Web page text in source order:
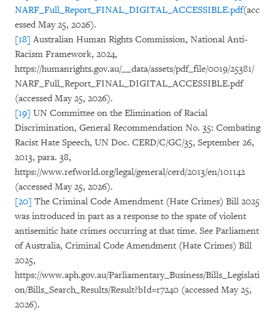
NARF_Full_Report_FINAL_DIGITAL_ACCESSIBLE.pdf(acc
essed May 25, 2026).
[18] Australian Human Rights Commission, National Anti-
Racism Framework, 2024,
https://humanrights.gov.au/__data/assets/pdf_file/0019/25381/
NARF_Full_Report_FINAL_DIGITAL_ACCESSIBLE.pdf
(accessed May 25, 2026).
[19] UN Committee on the Elimination of Racial
Discrimination, General Recommendation No. 35: Combating
Racist Hate Speech, UN Doc. CERD/C/GC/35, September 26,
2013, para. 38,
https://www.refworld.org/legal/general/cerd/2013/en/101142
(accessed May 25, 2026).
[20] The Criminal Code Amendment (Hate Crimes) Bill 2025
was introduced in part as a response to the spate of violent
antisemitic hate crimes occurring at that time. See Parliament
of Australia, Criminal Code Amendment (Hate Crimes) Bill
2025,
https://www.aph.gov.au/Parliamentary_Business/Bills_Legislati
on/Bills_Search_Results/Result?bId=r7240 (accessed May 25,
2026).